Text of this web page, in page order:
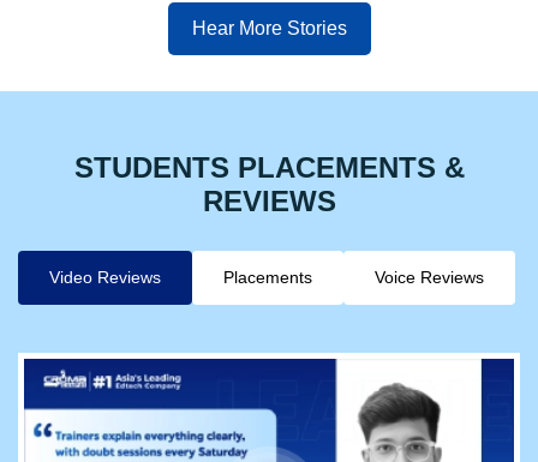
Hear More Stories
STUDENTS PLACEMENTS &
REVIEWS
Video Reviews Placements Voice Reviews